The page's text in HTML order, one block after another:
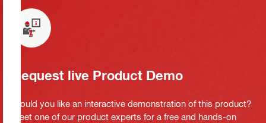
Request live Product Demo
Would you like an interactive demonstration of this product?
Meet one of our product experts for a free and hands-on